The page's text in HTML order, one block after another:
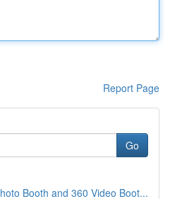
Report Page
Go
Booth and 360 Video Boot...